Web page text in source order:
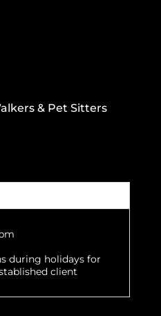
& Pet Sitters
during holidays for
client